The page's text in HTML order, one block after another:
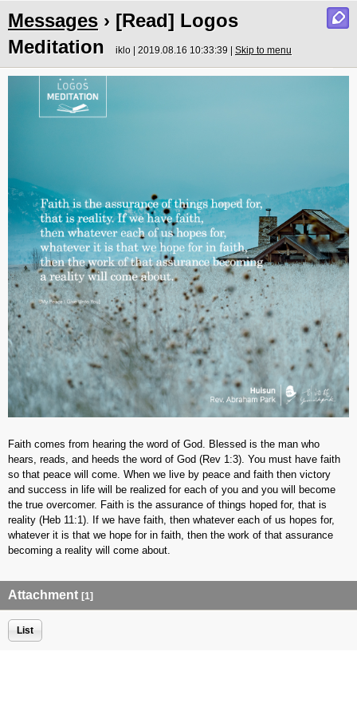
Messages › [Read] Logos
Meditation
iklo | 2019.08.16 10:33:39 | Skip to menu
Faith comes from hearing the word of God. Blessed is the man who
hears, reads, and heeds the word of God (Rev 1:3). You must have faith
so that peace will come. When we live by peace and faith then victory
and success in life will be realized for each of you and you will become
the true overcomer. Faith is the assurance of things hoped for, that is
reality (Heb 11:1). If we have faith, then whatever each of us hopes for,
whatever it is that we hope for in faith, then the work of that assurance
becoming a reality will come about.
Attachment [1]
List